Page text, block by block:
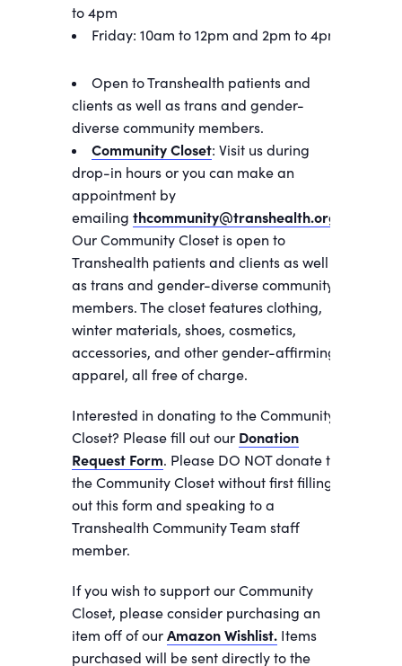
to 4pm
Friday: 10am to 12pm and 2pm to 4pm
Open to Transhealth patients and
clients as well as trans and gender-
diverse community members.
Community Closet: Visit us during
drop-in hours or you can make an
appointment by
emailing thcommunity@transhealth.org
Our Community Closet is open to
Transhealth patients and clients as well
as trans and gender-diverse community
members. The closet features clothing,
winter materials, shoes, cosmetics,
accessories, and other gender-affirming
apparel, all free of charge.
Interested in donating to the Community
Closet? Please fill out our Donation
Request Form. Please DO NOT donate to
the Community Closet without first filling
out this form and speaking to a
Transhealth Community Team staff
member.
If you wish to support our Community
Closet, please consider purchasing an
item off of our Amazon Wishlist. Items
purchased will be sent directly to the